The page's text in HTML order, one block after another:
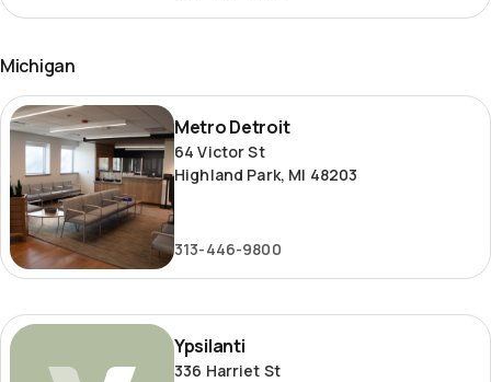
Michigan
Metro
Detroit
Metro Detroit
64 Victor St
Highland Park, MI 48203
313-446-9800
Ypsilanti
Ypsilanti
336 Harriet St